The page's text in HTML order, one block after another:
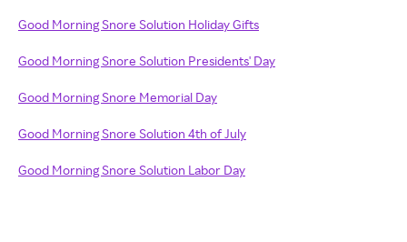
Good Morning Snore Solution Holiday Gifts
Good Morning Snore Solution Presidents' Day
Good Morning Snore Memorial Day
Good Morning Snore Solution 4th of July
Good Morning Snore Solution Labor Day